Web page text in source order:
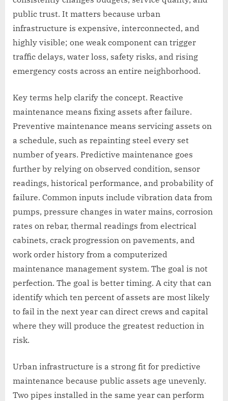
public trust. It matters because urban
infrastructure is expensive, interconnected, and
highly visible; one weak component can trigger
traffic delays, water loss, safety risks, and rising
emergency costs across an entire neighborhood.
Key terms help clarify the concept. Reactive
maintenance means fixing assets after failure.
Preventive maintenance means servicing assets on
a schedule, such as repainting steel every set
number of years. Predictive maintenance goes
further by relying on observed condition, sensor
readings, historical performance, and probability of
failure. Common inputs include vibration data from
pumps, pressure changes in water mains, corrosion
rates on rebar, thermal readings from electrical
cabinets, crack progression on pavements, and
work order history from a computerized
maintenance management system. The goal is not
perfection. The goal is better timing. A city that can
identify which ten percent of assets are most likely
to fail in the next year can direct crews and capital
where they will produce the greatest reduction in
risk.
Urban infrastructure is a strong fit for predictive
maintenance because public assets age unevenly.
Two pipes installed in the same year can perform